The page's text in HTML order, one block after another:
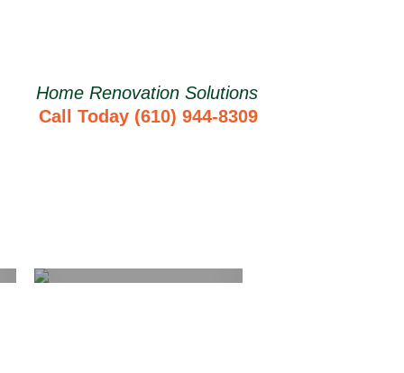
Home Renovation Solutions
Call Today (610) 944-8309